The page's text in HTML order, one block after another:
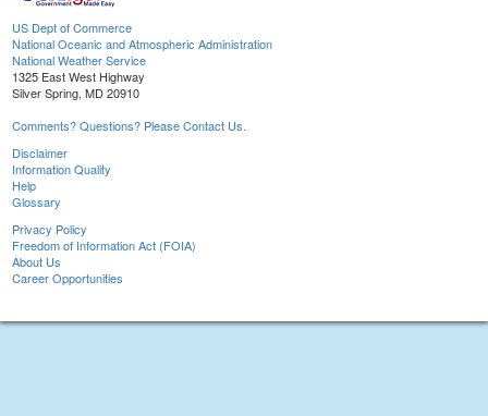
US Dept of Commerce
National Oceanic and Atmospheric Administration
National Weather Service
1325 East West Highway
Silver Spring, MD 20910
Comments? Questions? Please Contact Us.
Disclaimer
Information Quality
Help
Glossary
Privacy Policy
Freedom of Information Act (FOIA)
About Us
Career Opportunities